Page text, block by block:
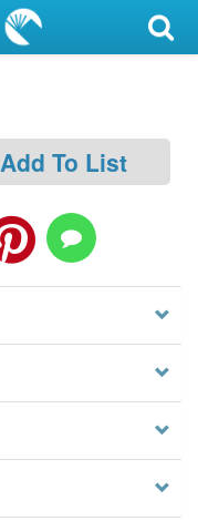
Add To List